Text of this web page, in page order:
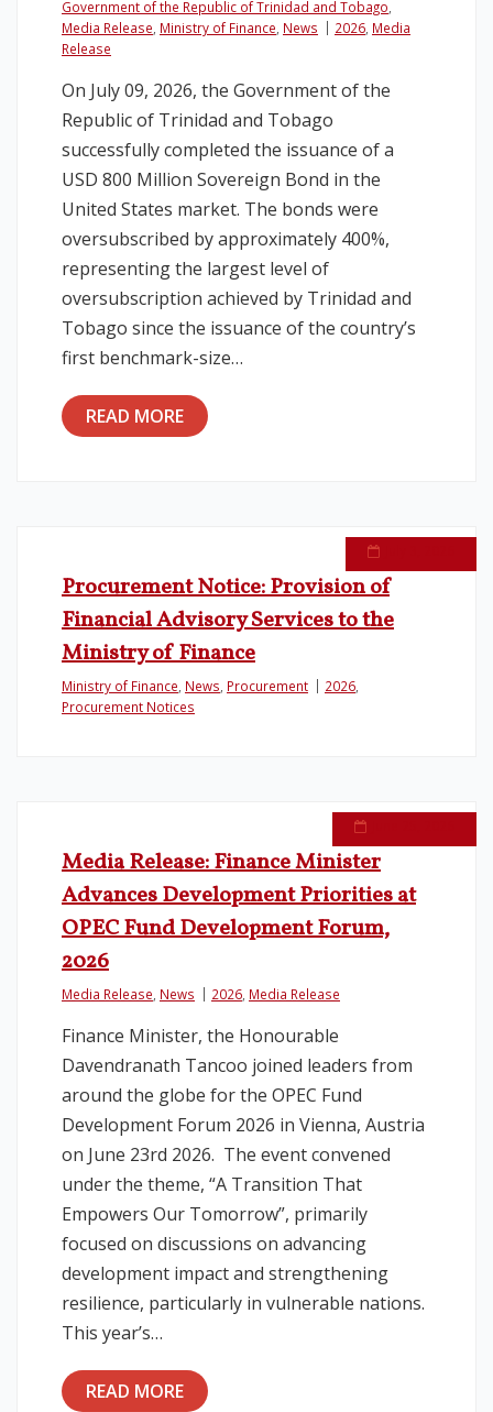
Legislation
Service Contracts
Vacancies
Government of the Republic of Trinidad and Tobago
Media Release Ministry of Finance News 2026 Media
Release
On July 09, 2026, the Government of the
Republic of Trinidad and Tobago
successfully completed the issuance of a
USD 800 Million Sovereign Bond in the
United States market. The bonds were
oversubscribed by approximately 400%,
representing the largest level of
oversubscription achieved by Trinidad and
Tobago since the issuance of the country’s
first benchmark-size…
READ MORE
Procurement Notice: Provision of
Financial Advisory Services to the
Ministry of Finance
Ministry of Finance News Procurement 2026
Procurement Notices
Media Release: Finance Minister
Advances Development Priorities at
OPEC Fund Development Forum,
2026
Media Release News 2026 Media Release
Finance Minister, the Honourable
Davendranath Tancoo joined leaders from
around the globe for the OPEC Fund
Development Forum 2026 in Vienna, Austria
on June 23rd 2026. The event convened
under the theme, “A Transition That
Empowers Our Tomorrow”, primarily
focused on discussions on advancing
development impact and strengthening
resilience, particularly in vulnerable nations.
This year’s…
READ MORE